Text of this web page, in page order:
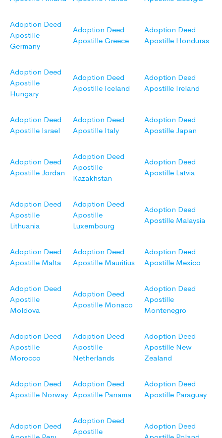
Adoption Deed
Apostille
Germany
Adoption Deed
Apostille Greece
Adoption Deed
Apostille Honduras
Adoption Deed
Apostille
Hungary
Adoption Deed
Apostille Iceland
Adoption Deed
Apostille Ireland
Adoption Deed
Apostille Israel
Adoption Deed
Apostille Italy
Adoption Deed
Apostille Japan
Adoption Deed
Apostille Jordan
Adoption Deed
Apostille
Kazakhstan
Adoption Deed
Apostille Latvia
Adoption Deed
Apostille
Lithuania
Adoption Deed
Apostille
Luxembourg
Adoption Deed
Apostille Malaysia
Adoption Deed
Apostille Malta
Adoption Deed
Apostille Mauritius
Adoption Deed
Apostille Mexico
Adoption Deed
Apostille
Moldova
Adoption Deed
Apostille Monaco
Adoption Deed
Apostille
Montenegro
Adoption Deed
Apostille
Morocco
Adoption Deed
Apostille
Netherlands
Adoption Deed
Apostille New
Zealand
Adoption Deed
Apostille Norway
Adoption Deed
Apostille Panama
Adoption Deed
Apostille Paraguay
Adoption Deed
Adoption Deed
Apostille
Adoption Deed